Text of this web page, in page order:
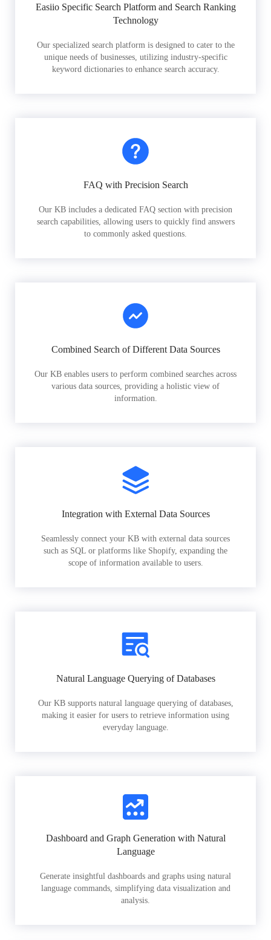
Easiio Specific Search Platform and Search Ranking
Technology
Our specialized search platform is designed to cater to the
unique needs of businesses, utilizing industry-specific
keyword dictionaries to enhance search accuracy.
FAQ with Precision Search
Our KB includes a dedicated FAQ section with precision
search capabilities, allowing users to quickly find answers
to commonly asked questions.
Combined Search of Different Data Sources
Our KB enables users to perform combined searches across
various data sources, providing a holistic view of
information.
Integration with External Data Sources
Seamlessly connect your KB with external data sources
such as SQL or platforms like Shopify, expanding the
scope of information available to users.
Natural Language Querying of Databases
Our KB supports natural language querying of databases,
making it easier for users to retrieve information using
everyday language.
Dashboard and Graph Generation with Natural
Language
Generate insightful dashboards and graphs using natural
language commands, simplifying data visualization and
analysis.